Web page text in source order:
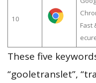
10
Fast
These five
“gooletranslet”,